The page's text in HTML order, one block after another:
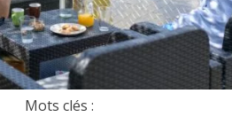
Mots clés :